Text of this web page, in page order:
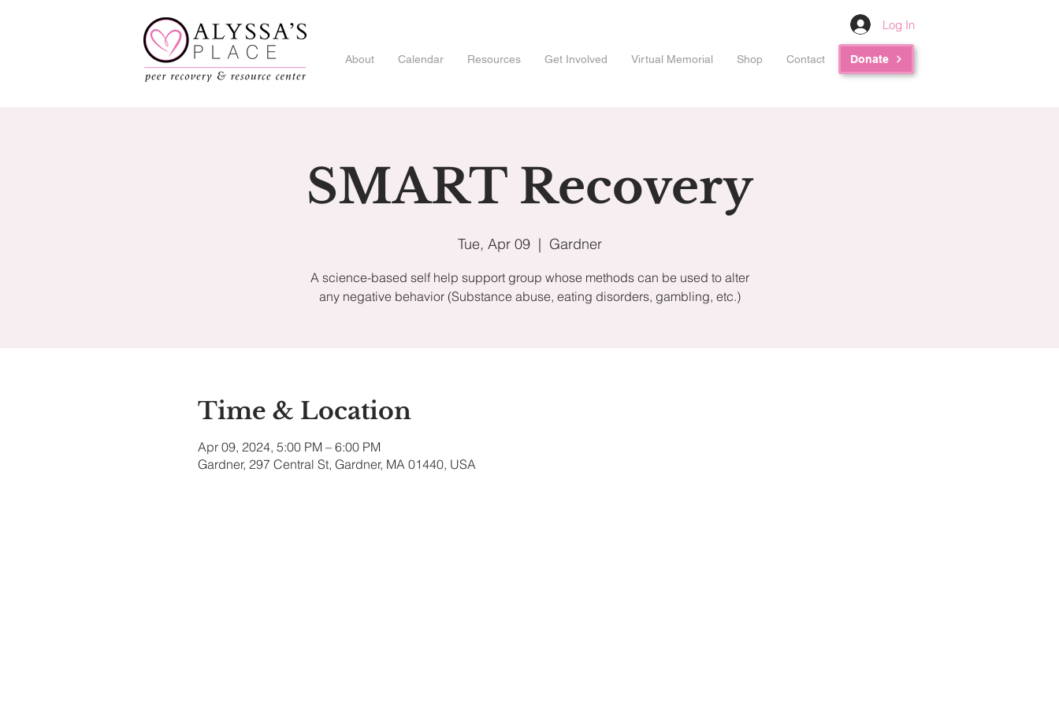
Log In
About Calendar Resources Get Involved Virtual Memorial Shop Contact Donate
SMART Recovery
Tue, Apr 09
  |
Gardner
A science-based self help support group whose methods can be used to alter
any negative behavior (Substance abuse, eating disorders, gambling, etc.)
Time & Location
Apr 09, 2024, 5:00 PM – 6:00 PM
Gardner, 297 Central St, Gardner, MA 01440, USA